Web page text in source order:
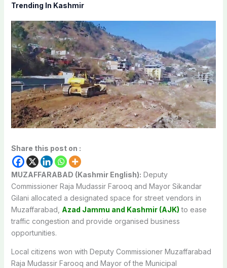
Trending In Kashmir
Share this post on :
MUZAFFARABAD (Kashmir English): Deputy
Commissioner Raja Mudassir Farooq and Mayor Sikandar
Gilani allocated a designated space for street vendors in
Muzaffarabad, Azad Jammu and Kashmir (AJK) to ease
traffic congestion and provide organised business
opportunities.
Local citizens won with Deputy Commissioner Muzaffarabad
Raja Mudassir Farooq and Mayor of the Municipal